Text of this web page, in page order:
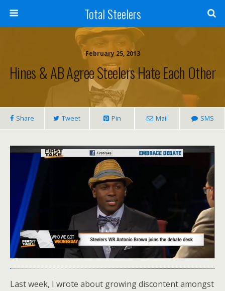
Total Steelers
February 25, 2013
Hines & AB Agree Steelers Hate Each Other
Share Tweet Pin Mail SMS
Last week, I wrote about growing discontent amongst